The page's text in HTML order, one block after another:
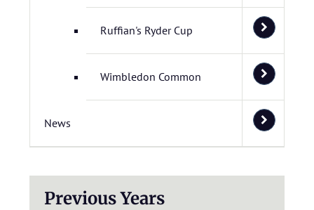
Ruffian's Ryder Cup
Wimbledon Common
News
Previous Years